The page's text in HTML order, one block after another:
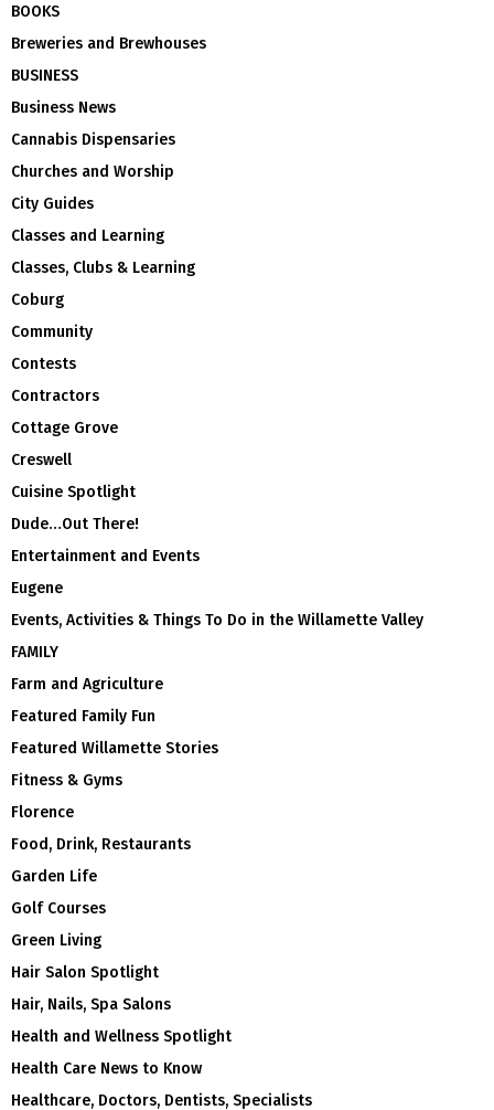
BOOKS
Breweries and Brewhouses
BUSINESS
Business News
Cannabis Dispensaries
Churches and Worship
City Guides
Classes and Learning
Classes, Clubs & Learning
Coburg
Community
Contests
Contractors
Cottage Grove
Creswell
Cuisine Spotlight
Dude…Out There!
Entertainment and Events
Eugene
Events, Activities & Things To Do in the Willamette Valley
FAMILY
Farm and Agriculture
Featured Family Fun
Featured Willamette Stories
Fitness & Gyms
Florence
Food, Drink, Restaurants
Garden Life
Golf Courses
Green Living
Hair Salon Spotlight
Hair, Nails, Spa Salons
Health and Wellness Spotlight
Health Care News to Know
Healthcare, Doctors, Dentists, Specialists